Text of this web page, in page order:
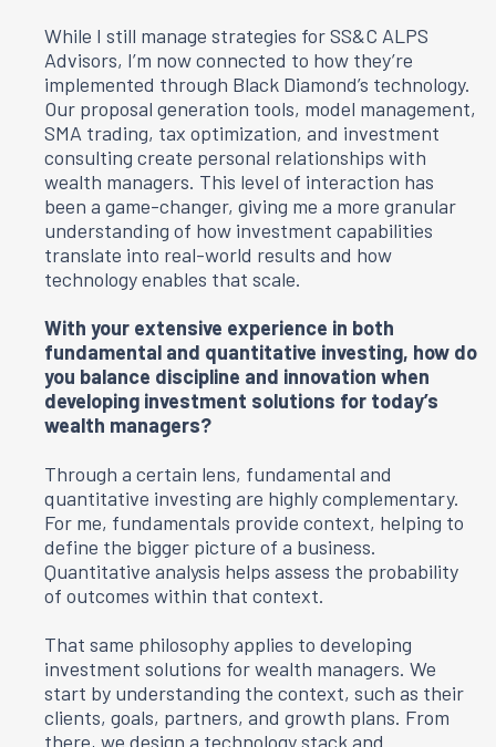
While I still manage strategies forSS&C ALPS
Advisors, I’m now connected to how they’re
implemented through Black Diamond’s technology.
Our proposal generation tools, model management,
SMA trading, tax optimization, and investment
consulting create personal relationships with
wealth managers. This level of interaction has
been a game-changer, giving me a more granular
understanding of how investment capabilities
translate into real-world results and how
technology enables that scale.
With your extensive experience in both
fundamental and quantitative investing, how do
you balance discipline and innovation when
developing investment solutions for today’s
wealth managers?
Through a certain lens, fundamental and
quantitative investing are highly complementary.
For me, fundamentals provide context, helping to
define the bigger picture of a business.
Quantitative analysis helps assess the probability
of outcomes within that context.
That same philosophy applies to developing
investment solutions for wealth managers. We
start by understanding the context, such as their
clients, goals, partners, and growth plans. From
there, we design a technology stack and